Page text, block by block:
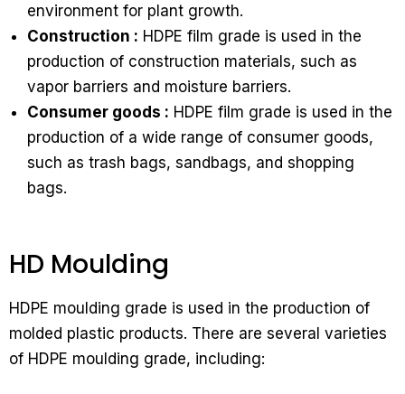
environment for plant growth.
Construction : HDPE film grade is used in the
production of construction materials, such as
vapor barriers and moisture barriers.
Consumer goods : HDPE film grade is used in the
production of a wide range of consumer goods,
such as trash bags, sandbags, and shopping
bags.
HD Moulding
HDPE moulding grade is used in the production of
molded plastic products. There are several varieties
of HDPE moulding grade, including: